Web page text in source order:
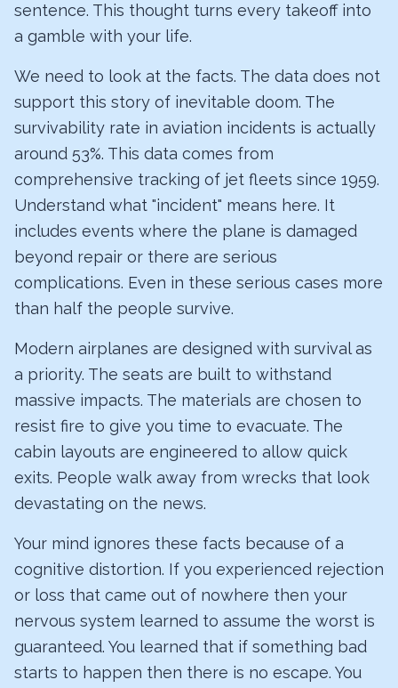
sentence. This thought turns every takeoff into
a gamble with your life.
We need to look at the facts. The data does not
support this story of inevitable doom. The
survivability rate in aviation incidents is actually
around 53%. This data comes from
comprehensive tracking of jet fleets since 1959.
Understand what "incident" means here. It
includes events where the plane is damaged
beyond repair or there are serious
complications. Even in these serious cases more
than half the people survive.
Modern airplanes are designed with survival as
a priority. The seats are built to withstand
massive impacts. The materials are chosen to
resist fire to give you time to evacuate. The
cabin layouts are engineered to allow quick
exits. People walk away from wrecks that look
devastating on the news.
Your mind ignores these facts because of a
cognitive distortion. If you experienced rejection
or loss that came out of nowhere then your
nervous system learned to assume the worst is
guaranteed. You learned that if something bad
starts to happen then there is no escape. You